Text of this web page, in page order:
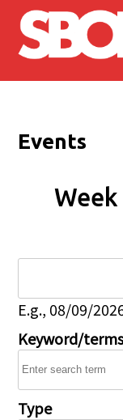
Skip to main
Events
E.g., 08/09/
Keyword/
Type